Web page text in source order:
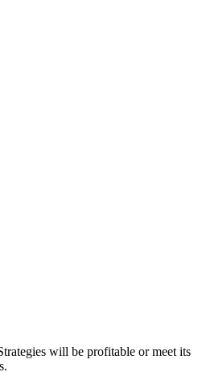
will be profitable or meet its